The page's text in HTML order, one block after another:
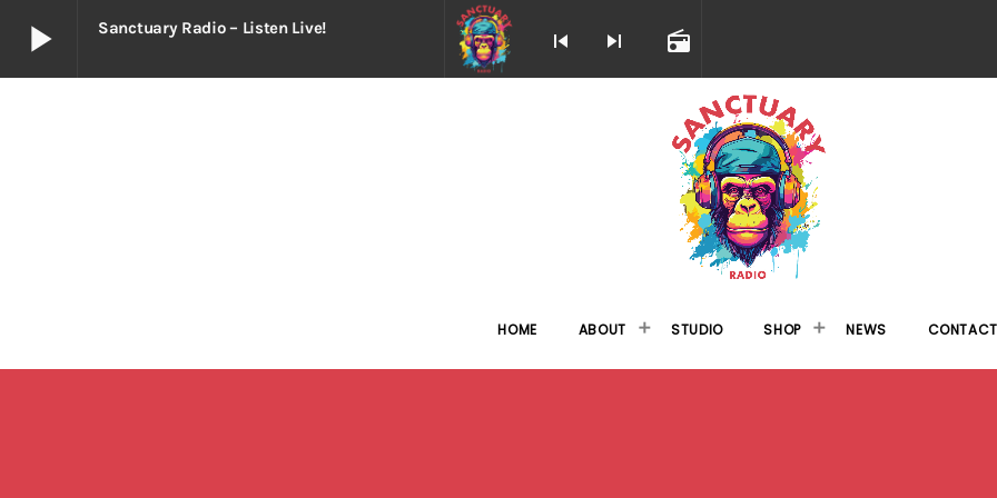
play_arrow Sanctuary Radio – Listen Live!
skip_previous skip_next radio
HOME ABOUT STUDIO SHOP NEWS CONTACT